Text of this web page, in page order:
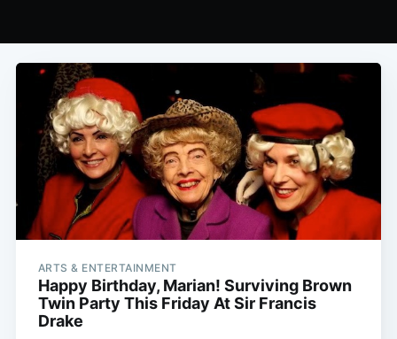
ARTS & ENTERTAINMENT
Happy Birthday, Marian! Surviving Brown
Twin Party This Friday At Sir Francis
Drake